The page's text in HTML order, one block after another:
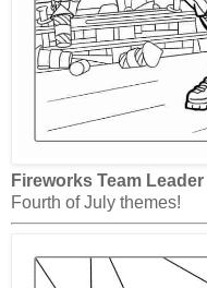
Fireworks Team Leader
Fourth of July themes!